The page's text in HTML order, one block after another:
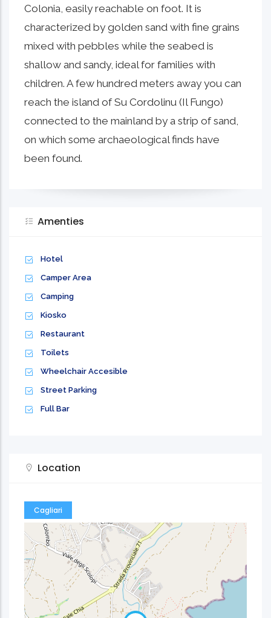
Colonia, easily reachable on foot. It is
characterized by golden sand with fine grains
mixed with pebbles while the seabed is
shallow and sandy, ideal for families with
children. A few hundred meters away you can
reach the island of Su Cordolinu (Il Fungo)
connected to the mainland by a strip of sand,
on which some archaeological finds have
been found.
Amenties
Hotel
Camper Area
Camping
Kiosko
Restaurant
Toilets
Wheelchair Accesible
Street Parking
Full Bar
Location
Cagliari